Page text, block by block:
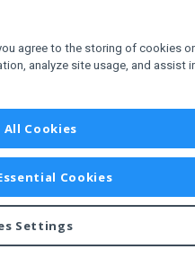
Developer Express Inc.
agree to the storing of cookies
analyze site usage, and assist
All Cookies
Cookies
Settings